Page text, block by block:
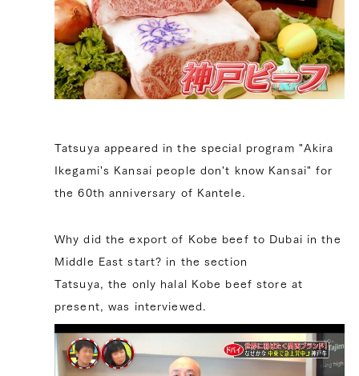
Tatsuya appeared in the special program "Akira
Ikegami's Kansai people don't know Kansai" for
the 60th anniversary of Kantele.
Why did the export of Kobe beef to Dubai in the
Middle East start? in the section
Tatsuya, the only halal Kobe beef store at
present, was interviewed.